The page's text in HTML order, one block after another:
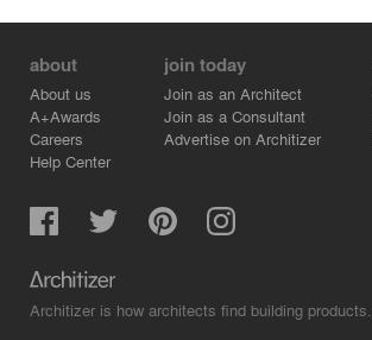
about
About us
A+Awards
Careers
Help Center
join today
Join as an Architect
Join as a Consultant
Advertise on Architizer
Architizer is how architects find building products.